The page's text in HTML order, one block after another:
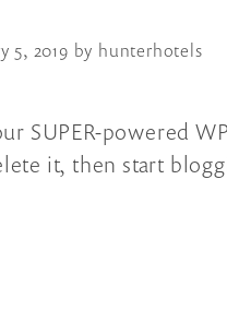
5, 2019 by hunterhotels
SUPER-powered
it, then start